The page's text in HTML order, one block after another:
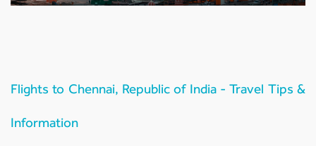
Flights to Chennai, Republic of India - Travel Tips &
Information